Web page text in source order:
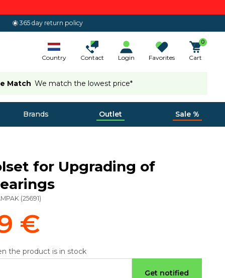
365 day return policy
Country Contact Login Favorites
0
Cart
Match We match the lowest price*
Brands Outlet Sale %
for Upgrading of
(25691)
€
the product is in stock
Get notified